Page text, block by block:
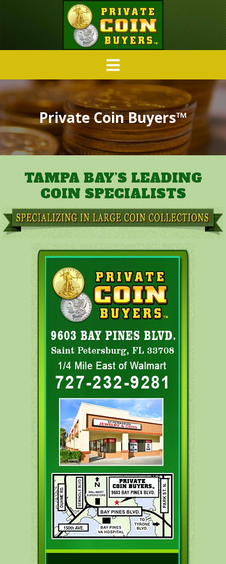
Private Coin Buyers™
TAMPA BAY’S LEADING
COIN SPECIALISTS